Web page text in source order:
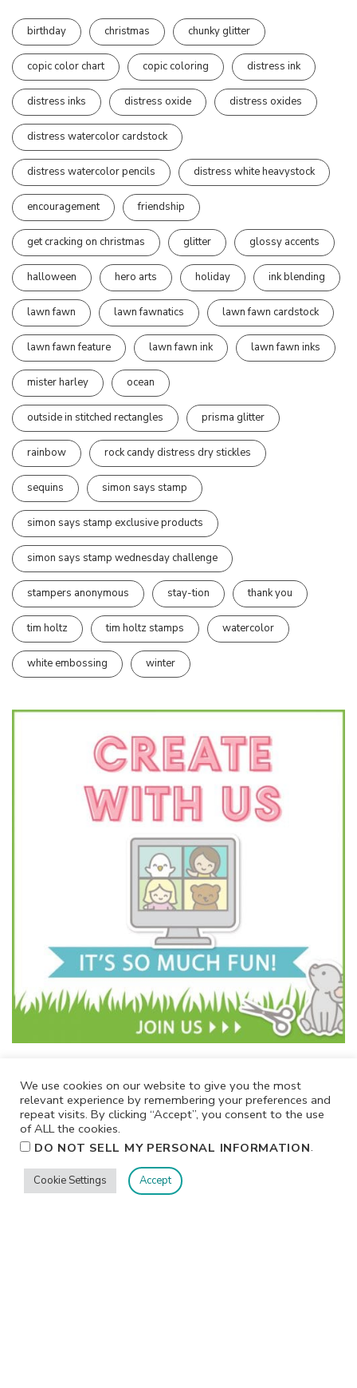
birthday christmas chunky glitter
copic color chart copic coloring distress ink
distress inks distress oxide distress oxides
distress watercolor cardstock
distress watercolor pencils distress white heavystock
encouragement friendship
get cracking on christmas glitter glossy accents
halloween hero arts holiday ink blending
lawn fawn lawn fawnatics lawn fawn cardstock
lawn fawn feature lawn fawn ink lawn fawn inks
mister harley ocean
outside in stitched rectangles prisma glitter
rainbow rock candy distress dry stickles
sequins simon says stamp
simon says stamp exclusive products
simon says stamp wednesday challenge
stampers anonymous stay-tion thank you
tim holtz tim holtz stamps watercolor
white embossing winter
We use cookies on our website to give you the most
relevant experience by remembering your preferences and
repeat visits. By clicking “Accept”, you consent to the use
of ALL the cookies.
DO NOT SELL MY PERSONAL INFORMATION.
Cookie Settings Accept